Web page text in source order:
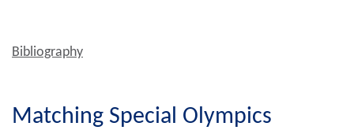
Bibliography
Matching Special Olympics